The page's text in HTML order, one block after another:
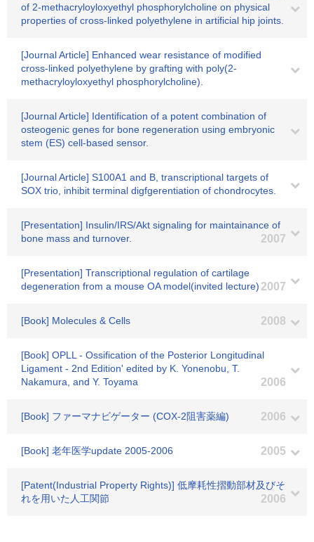
of 2-methacryloyloxyethyl phosphorylcholine on physical
properties of cross-linked polyethylene in artificial hip joints.
[Journal Article] Enhanced wear resistance of modified
cross-linked polyethylene by grafting with poly(2-
methacryloyloxyethyl phosphorylcholine).
[Journal Article] Identification of a potent combination of
osteogenic genes for bone regeneration using embryonic
stem (ES) cell-based sensor.
[Journal Article] S100A1 and B, transcriptional targets of
SOX trio, inhibit terminal digfgerentiation of chondrocytes.
[Presentation] Insulin/IRS/Akt signaling for maintainance of
bone mass and turnover.
2007
[Presentation] Transcriptional regulation of cartilage
degeneration from a mouse OA model(invited lecture) 2007
[Book] Molecules & Cells 2008
[Book] OPLL - Ossification of the Posterior Longitudinal
Ligament - 2nd Edition' edited by K. Yonenobu, T.
Nakamura, and Y. Toyama
2006
[Book] ファーマナビゲーター (COX-2阻害薬編) 2006
[Book] 老年医学update 2005-2006 2005
[Patent(Industrial Property Rights)] 低摩耗性摺動部材及びそ
れを用いた人工関節
2006